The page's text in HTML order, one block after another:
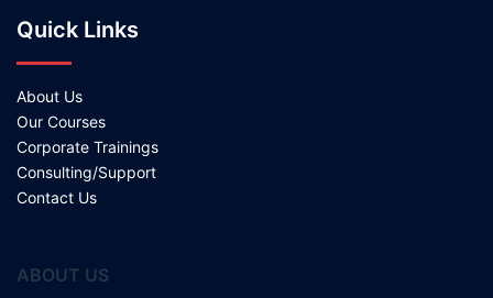
Quick Links
About Us
Our Courses
Corporate Trainings
Consulting/Support
Contact Us
ABOUT US